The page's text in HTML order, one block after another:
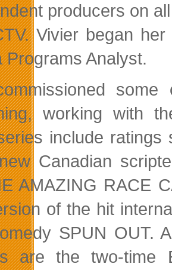
producers on
Vivier began
Analyst.
some
working with
include
Canadian
AMAZING RACE
of the hit
SPUN OUT.
are the two-time